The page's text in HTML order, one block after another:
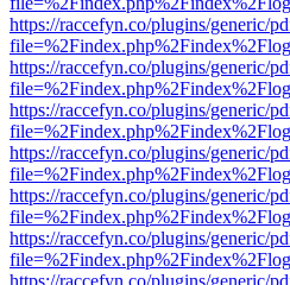
https://raccefyn.co/plugins/generic/
https://raccefyn.co/plugins/generic/
https://raccefyn.co/plugins/generic/
https://raccefyn.co/plugins/generic/
https://raccefyn.co/plugins/generic/
https://raccefyn.co/plugins/generic/
https://raccefyn.co/plugins/generic/